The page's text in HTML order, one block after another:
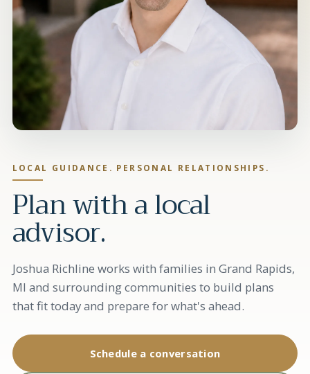
LOCAL GUIDANCE. PERSONAL RELATIONSHIPS.
Plan with a local
advisor.
Joshua Richline works with families in Grand Rapids,
MI and surrounding communities to build plans
that fit today and prepare for what's ahead.
Schedule a conversation